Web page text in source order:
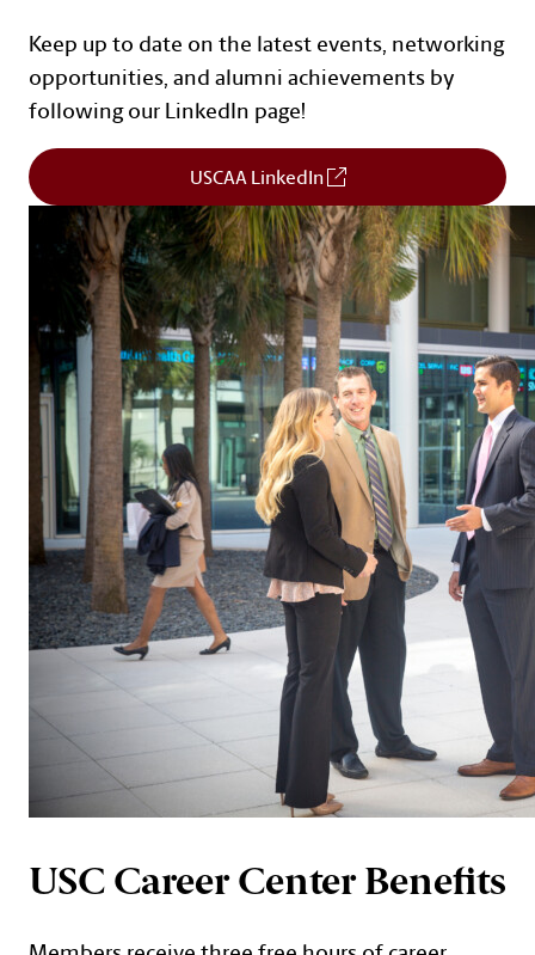
Keep up to date on the latest events, networking
opportunities, and alumni achievements by
following our LinkedIn page!
USCAA LinkedIn(Opens in a new
USC Career Center Benefits